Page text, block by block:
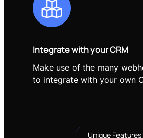
Integrate with your CRM
Make use of the many
to integrate with your own
Unique Features